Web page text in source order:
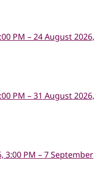
PM – 24 August 2026,
PM – 31 August 2026,
3:00 PM – 7 September